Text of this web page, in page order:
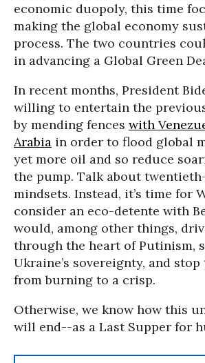
economic duopoly, this time
making the global economy
process. The two countries
in advancing a Global Green
In recent months, President
willing to entertain the
by mending fences with
Arabia in order to flood global
yet more oil and so reduce
the pump. Talk about
mindsets. Instead, it’s time for
consider an eco-detente with
would, among other things,
through the heart of Putinism,
Ukraine’s sovereignty, and
from burning to a crisp.
Otherwise, we know how this
will end--as a Last Supper for